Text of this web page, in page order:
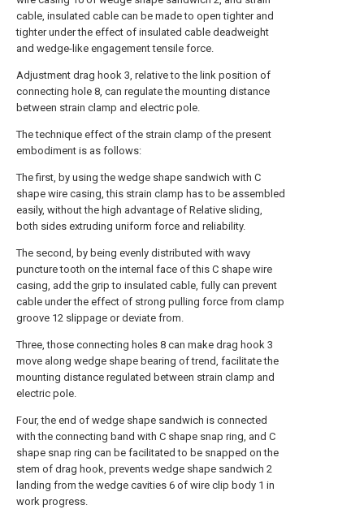
cable, insulated cable can be made to open tighter and
tighter under the effect of insulated cable deadweight
and wedge-like engagement tensile force.
Adjustment drag hook 3, relative to the link position of
connecting hole 8, can regulate the mounting distance
between strain clamp and electric pole.
The technique effect of the strain clamp of the present
embodiment is as follows:
The first, by using the wedge shape sandwich with C
shape wire casing, this strain clamp has to be assembled
easily, without the high advantage of Relative sliding,
both sides extruding uniform force and reliability.
The second, by being evenly distributed with wavy
puncture tooth on the internal face of this C shape wire
casing, add the grip to insulated cable, fully can prevent
cable under the effect of strong pulling force from clamp
groove 12 slippage or deviate from.
Three, those connecting holes 8 can make drag hook 3
move along wedge shape bearing of trend, facilitate the
mounting distance regulated between strain clamp and
electric pole.
Four, the end of wedge shape sandwich is connected
with the connecting band with C shape snap ring, and C
shape snap ring can be facilitated to be snapped on the
stem of drag hook, prevents wedge shape sandwich 2
landing from the wedge cavities 6 of wire clip body 1 in
work progress.